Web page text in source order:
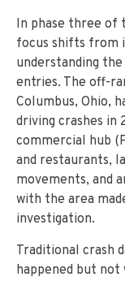
In phase three of
focus shifts from
understanding
entries. The off-
Columbus, Ohio,
driving crashes in
commercial hub
and restaurants,
movements, and
with the area
investigation.
Traditional crash
happened but